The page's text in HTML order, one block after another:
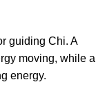
guiding Chi. A
moving, while a
energy.